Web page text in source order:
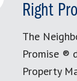
Right
The
Promise ®
Property